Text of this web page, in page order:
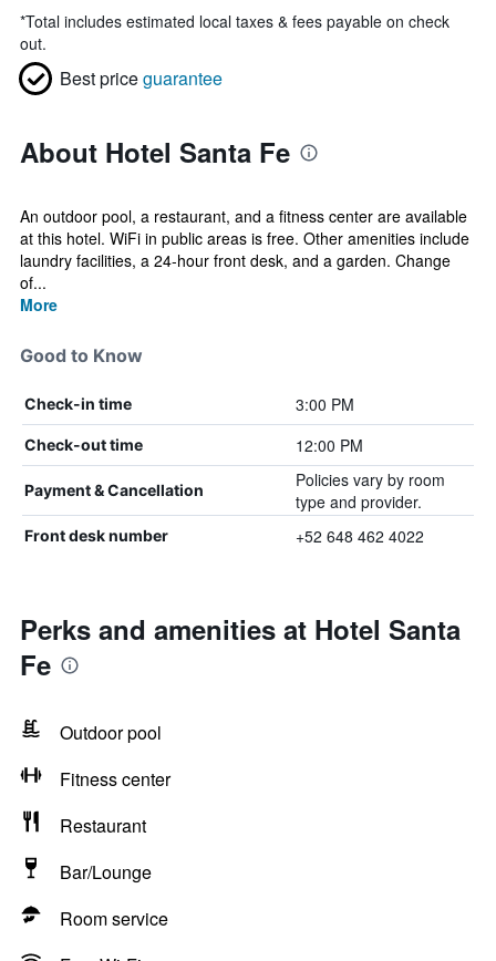
*Total includes estimated local taxes & fees payable on check
out.
Best priceguarantee
About Hotel Santa Fe
An outdoor pool, a restaurant, and a fitness center are available
at this hotel. WiFi in public areas is free. Other amenities include
laundry facilities, a 24-hour front desk, and a garden. Change
of...
More
Good to Know
Check-in time 3:00 PM
Check-out time 12:00 PM
Payment & Cancellation
Policies vary by room
type and provider.
Front desk number +52 648 462 4022
Perks and amenities at Hotel Santa
Fe
Outdoor pool
Fitness center
Restaurant
Bar/Lounge
Room service